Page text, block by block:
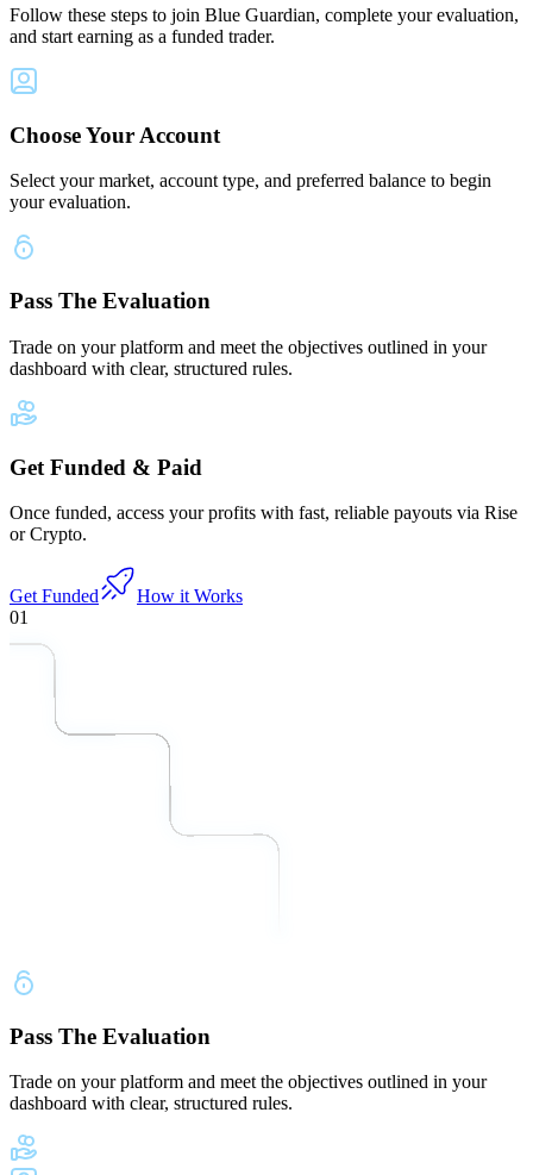
Follow these steps to join Blue Guardian, complete your evaluation,
and start earning as a funded trader.
Choose Your Account
Select your market, account type, and preferred balance to begin
your evaluation.
Pass The Evaluation
Trade on your platform and meet the objectives outlined in your
dashboard with clear, structured rules.
Get Funded & Paid
Once funded, access your profits with fast, reliable payouts via Rise
or Crypto.
Get Funded
How it Works
01
Pass The Evaluation
Trade on your platform and meet the objectives outlined in your
dashboard with clear, structured rules.